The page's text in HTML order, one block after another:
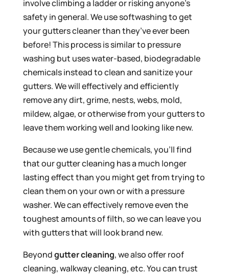
involve climbing a ladder or risking anyone’s
safety in general. We use softwashing to get
your gutters cleaner than they’ve ever been
before! This process is similar to pressure
washing but uses water-based, biodegradable
chemicals instead to clean and sanitize your
gutters. We will effectively and efficiently
remove any dirt, grime, nests, webs, mold,
mildew, algae, or otherwise from your gutters to
leave them working well and looking like new.
Because we use gentle chemicals, you’ll find
that our gutter cleaning has a much longer
lasting effect than you might get from trying to
clean them on your own or with a pressure
washer. We can effectively remove even the
toughest amounts of filth, so we can leave you
with gutters that will look brand new.
Beyondgutter cleaning, we also offer roof
cleaning, walkway cleaning, etc. You can trust